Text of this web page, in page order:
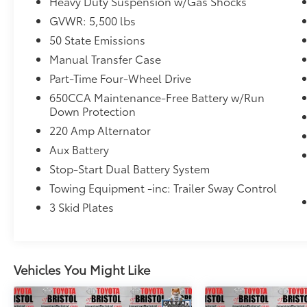
its class.
Highlights Include:
4WD capability for year-round confidence
Distinctive Sahara styling and premium trim
details
Removable roof and doors for open-air
driving excitement
User-friendly infotainment system with
smartphone integration
Comfortable seating with versatile cargo
space
Advanced safety and driver-assist
From weekday commutes to weekend
adventures, the 2023 Jeep Wrangler Sahara
GVWR: 5,500 lbs
50 State Emissions
Manual Transfer Case
Part-Time Four-Wheel Drive
650CCA Maintenance-Free Battery w/Run
Down Protection
220 Amp Alternator
Aux Battery
Stop-Start Dual Battery System
Towing Equipment -inc: Trailer Sway Control
3 Skid Plates
Vehicles You Might Like